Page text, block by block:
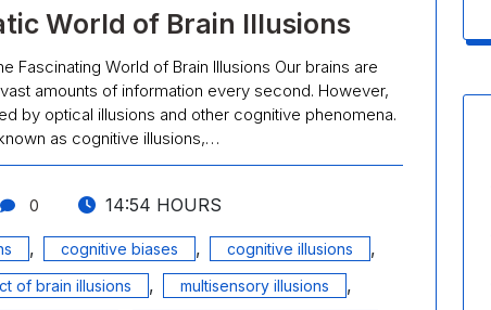
World of Brain Illusions
Fascinating World of Brain Illusions Our brains are
amounts of information every second. However,
by optical illusions and other cognitive phenomena.
as cognitive illusions,…
0 14:54 HOURS
, cognitive biases , cognitive illusions ,
of brain illusions , multisensory illusions ,